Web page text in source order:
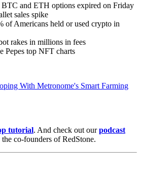
and ETH options expired on Friday
sales spike
of Americans held or used crypto in
rakes in millions in fees
Pepes top NFT charts
With Metronome's Smart Farming
tutorial. And check out ourpodcast
the co-founders of RedStone.